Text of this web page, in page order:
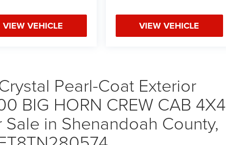
VIEW VEHICLE VIEW VEHICLE
Pearl-Coat Exterior
BIG HORN CREW CAB 4X4
in Shenandoah County,